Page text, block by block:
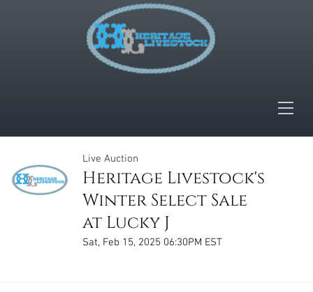
Live Auction
Heritage Livestock's
Winter Select Sale
at Lucky J
Sat, Feb 15, 2025 06:30PM EST